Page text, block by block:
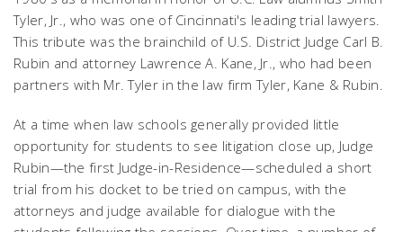
Tyler, Jr., who was one of Cincinnati's leading trial lawyers.
This tribute was the brainchild of U.S. District Judge Carl B.
Rubin and attorney Lawrence A. Kane, Jr., who had been
partners with Mr. Tyler in the law firm Tyler, Kane & Rubin.
At a time when law schools generally provided little
opportunity for students to see litigation close up, Judge
Rubin—the first Judge-in-Residence—scheduled a short
trial from his docket to be tried on campus, with the
attorneys and judge available for dialogue with the